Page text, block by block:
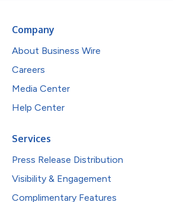
Company
About Business Wire
Careers
Media Center
Help Center
Services
Press Release Distribution
Visibility & Engagement
Complimentary Features